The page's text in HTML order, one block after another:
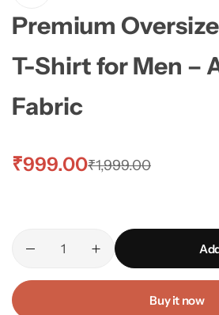
Premium
T-Shirt for Men –
Fabric
₹1,999.00
₹999.00
Buy it now